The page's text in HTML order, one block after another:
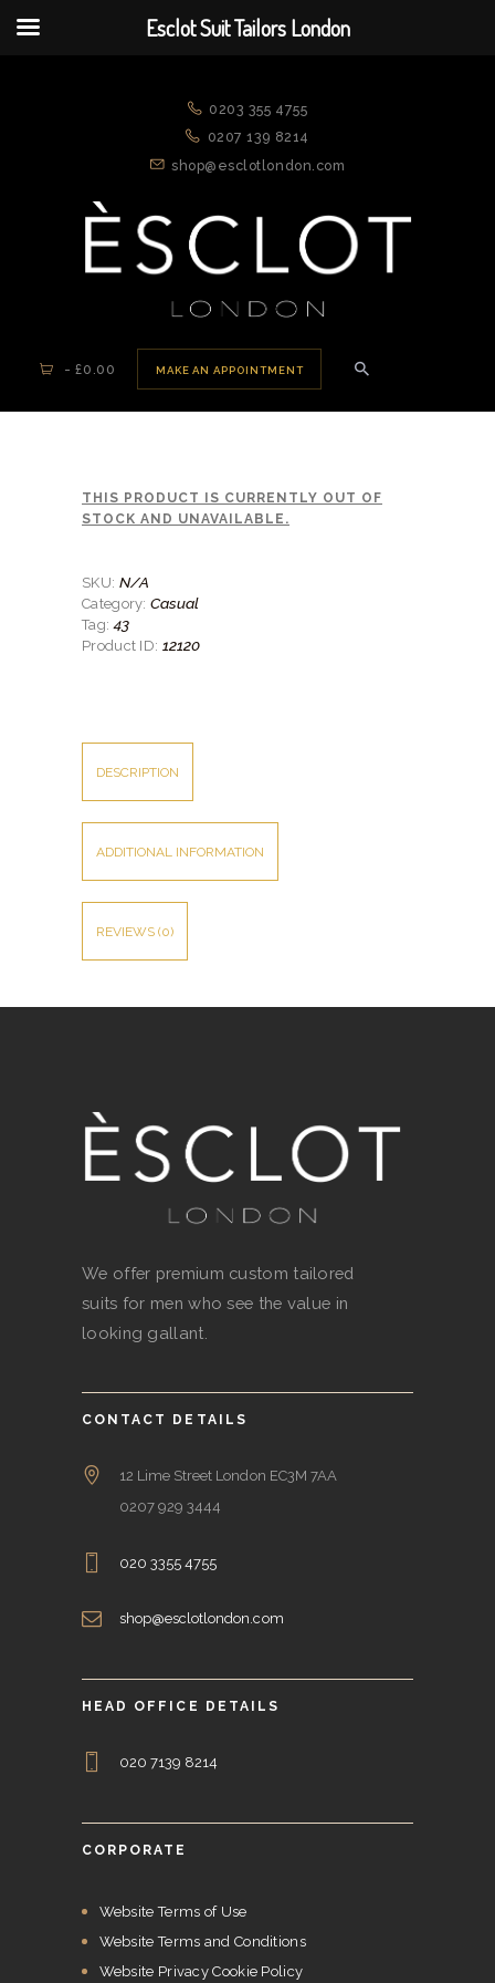
0203 355 4755
0207 139 8214
shop@esclotlondon.com
-£0.00 MAKE AN APPOINTMENT
We're rewriting the fashion narrative
ABOUT US
APPOINTMENTS
NEW ARRIVALS
SUITS
JACKETS
SHIRTS
SPORTSWEAR
OUTWEAR
THIS PRODUCT IS CURRENTLY OUT OF
STOCK AND UNAVAILABLE.
SKU: N/A
Category: Casual
Tag:43
Product ID: 12120
DESCRIPTION
ADDITIONAL INFORMATION
REVIEWS (0)
We offer premium custom tailored
suits for men who see the value in
looking gallant.
CONTACT DETAILS
12 Lime Street London EC3M 7AA
0207 929 3444
020 3355 4755
shop@esclotlondon.com
HEAD OFFICE DETAILS
020 7139 8214
CORPORATE
Website Terms of Use
Website Terms and Conditions
Website Privacy Cookie Policy
Esclot Suit Tailors London